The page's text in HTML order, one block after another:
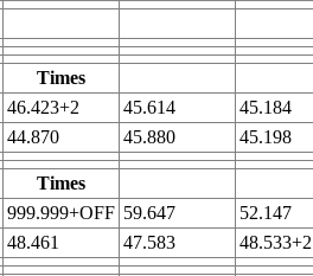
Times
46.423+2 45.614 45.184
44.870
45.880 45.198
Times
999.999+OFF 59.647 52.147
48.461
47.583 48.533+2